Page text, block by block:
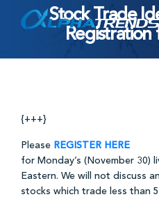
Stock Trade
{+++}
Please REGISTER HERE
for Monday’s (November 30)
Eastern. We will not discuss
stocks which trade less than